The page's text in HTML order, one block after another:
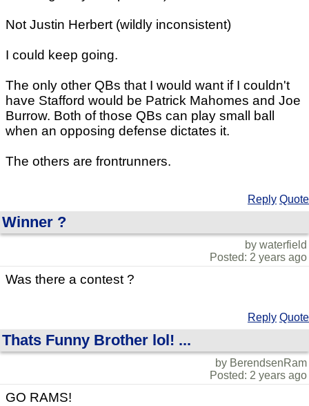
Not Justin Herbert (wildly inconsistent)
I could keep going.
The only other QBs that I would want if I couldn't
have Stafford would be Patrick Mahomes and Joe
Burrow. Both of those QBs can play small ball
when an opposing defense dictates it.
The others are frontrunners.
Reply Quote
Winner ?
by waterfield
Posted: 2 years ago
Was there a contest ?
Reply Quote
Thats Funny Brother lol! ...
by BerendsenRam
Posted: 2 years ago
GO RAMS!